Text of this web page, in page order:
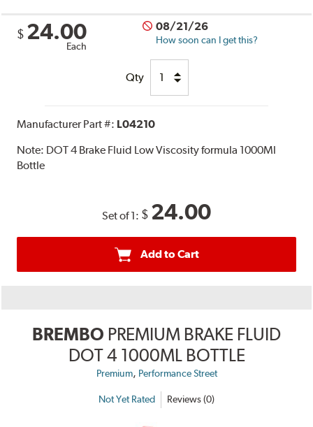
$ 24.00
Each
08/21/26
How soon can I get this?
Qty
Manufacturer Part #: L04210
Note: DOT 4 Brake Fluid Low Viscosity formula 1000Ml
Bottle
Set of 1: $ 24.00
Add to Cart
BREMBO PREMIUM BRAKE FLUID
DOT 4 1000ML BOTTLE
Premium, Performance Street
Not Yet Rated Reviews (0)